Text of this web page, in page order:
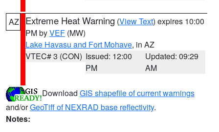
AZ Extreme Heat Warning (View Text) expires 10:00
PM byVEF (MW)
Lake Havasu and Fort Mohave, in AZ
VTEC# 3 (CON) Issued: 12:00
PM
Updated: 09:29
AM
Download GIS shapefile of current warnings
and/orGeoTiff of NEXRAD base reflectivity.
Notes: